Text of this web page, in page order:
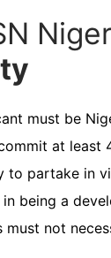
must be
at least
to partake in
in being a
must not